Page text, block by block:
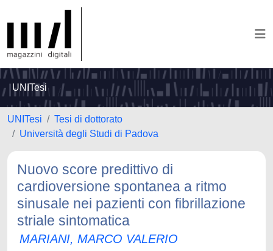
UNITesi
UNITesi
Tesi di dottorato
Università degli Studi di Padova
Nuovo score predittivo di
cardioversione spontanea a ritmo
sinusale nei pazienti con fibrillazione
striale sintomatica
MARIANI, MARCO VALERIO